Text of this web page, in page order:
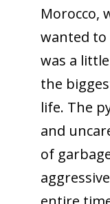
Morocco,
wanted to
was a
the
life. The
and
of